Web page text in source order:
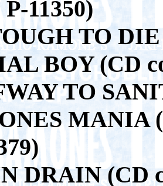
11350)
TO
BOY (CD
TO
MANIA
DRAIN (CD